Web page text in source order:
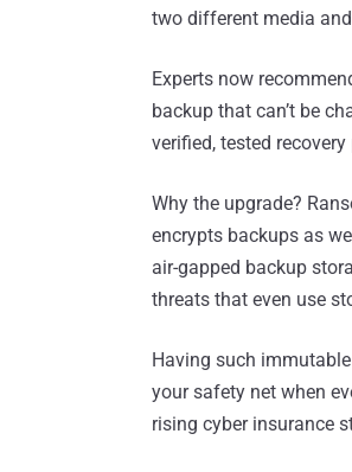
two different media
Experts now
backup that can’t be
verified, tested recovery
Why the upgrade?
encrypts backups as
air-gapped backup
threats that even use
Having such
your safety net when
rising cyber insurance